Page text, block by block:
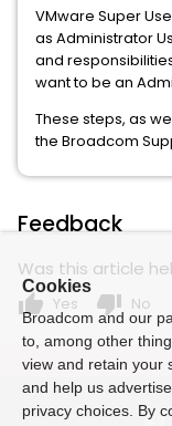
VMware Super
as Administrator
and
want to be an
These steps, as
the Broadcom
Feedback
Was this article
thumb_up Yes thumb_down No
Cookies
Broadcom and our
to, among other
view and retain your
and help us
privacy choices. By